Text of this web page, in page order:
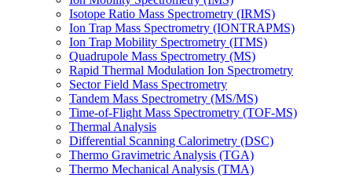
Isotope Ratio Mass Spectrometry (IRMS)
Ion Trap Mass Spectrometry (IONTRAPMS)
Ion Trap Mobility Spectrometry (ITMS)
Quadrupole Mass Spectrometry (MS)
Rapid Thermal Modulation Ion Spectrometry
Sector Field Mass Spectrometry
Tandem Mass Spectrometry (MS/MS)
Time-of-Flight Mass Spectrometry (TOF-MS)
Thermal Analysis
Differential Scanning Calorimetry (DSC)
Thermo Gravimetric Analysis (TGA)
Thermo Mechanical Analysis (TMA)